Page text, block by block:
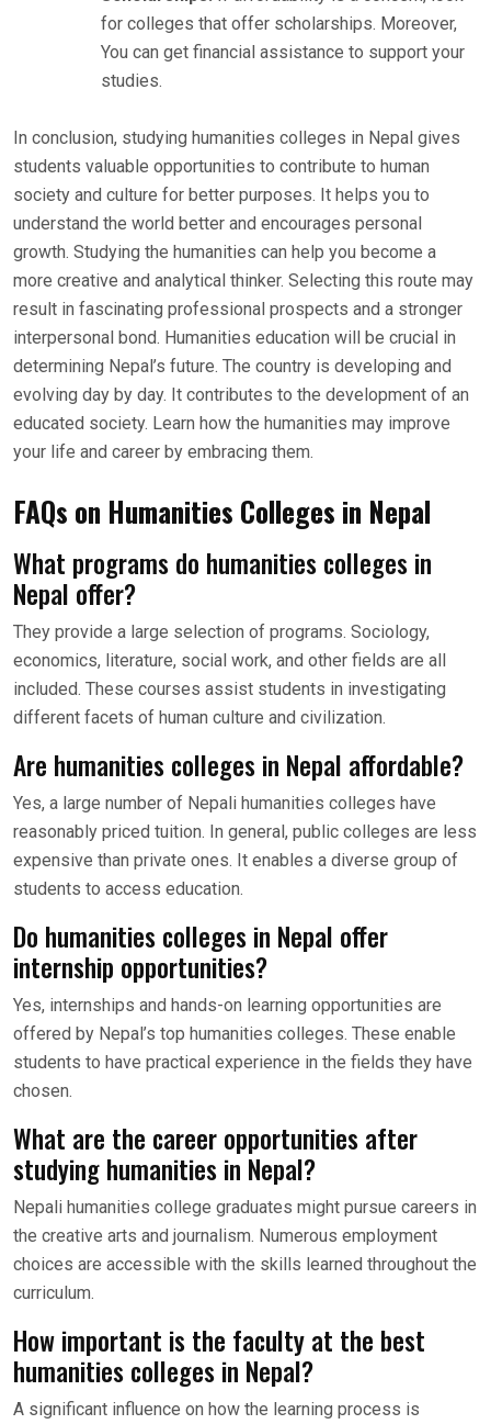
for colleges that offer scholarships. Moreover,
You can get financial assistance to support your
studies.
In conclusion, studying humanities colleges in Nepal gives
students valuable opportunities to contribute to human
society and culture for better purposes. It helps you to
understand the world better and encourages personal
growth. Studying the humanities can help you become a
more creative and analytical thinker. Selecting this route may
result in fascinating professional prospects and a stronger
interpersonal bond. Humanities education will be crucial in
determining Nepal’s future. The country is developing and
evolving day by day. It contributes to the development of an
educated society. Learn how the humanities may improve
your life and career by embracing them.
FAQs on Humanities Colleges in Nepal
What programs do humanities colleges in
Nepal offer?
They provide a large selection of programs. Sociology,
economics, literature, social work, and other fields are all
included. These courses assist students in investigating
different facets of human culture and civilization.
Are humanities colleges in Nepal affordable?
Yes, a large number of Nepali humanities colleges have
reasonably priced tuition. In general, public colleges are less
expensive than private ones. It enables a diverse group of
students to access education.
Do humanities colleges in Nepal offer
internship opportunities?
Yes, internships and hands-on learning opportunities are
offered by Nepal’s top humanities colleges. These enable
students to have practical experience in the fields they have
chosen.
What are the career opportunities after
studying humanities in Nepal?
Nepali humanities college graduates might pursue careers in
the creative arts and journalism. Numerous employment
choices are accessible with the skills learned throughout the
curriculum.
How important is the faculty at the best
humanities colleges in Nepal?
A significant influence on how the learning process is